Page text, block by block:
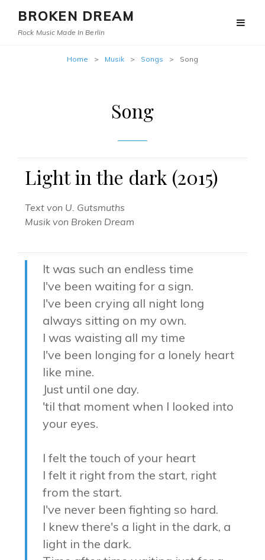
BROKEN DREAM
Rock Music Made In Berlin
Home > Musik > Songs > Song
Song
Light in the dark (2015)
Text von U. Gutsmuths
Musik von Broken Dream
It was such an endless time
I've been waiting for a sign.
I've been crying all night long
always sitting on my own.
I was waisting all my time
I've been longing for a lonely heart
like mine.
Just until one day.
'til that moment when I looked into
your eyes.
I felt the touch of your heart
I felt it right from the start, right
from the start.
I've never been fighting so hard.
I knew there's a light in the dark, a
light in the dark.